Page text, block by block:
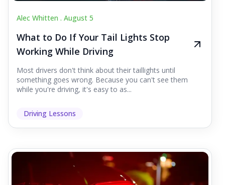
Alec Whitten . August 5
What to Do If Your Tail Lights Stop
Working While Driving
Most drivers don't think about their taillights until
something goes wrong. Because you can't see them
while you're driving, it's easy to as...
Driving Lessons